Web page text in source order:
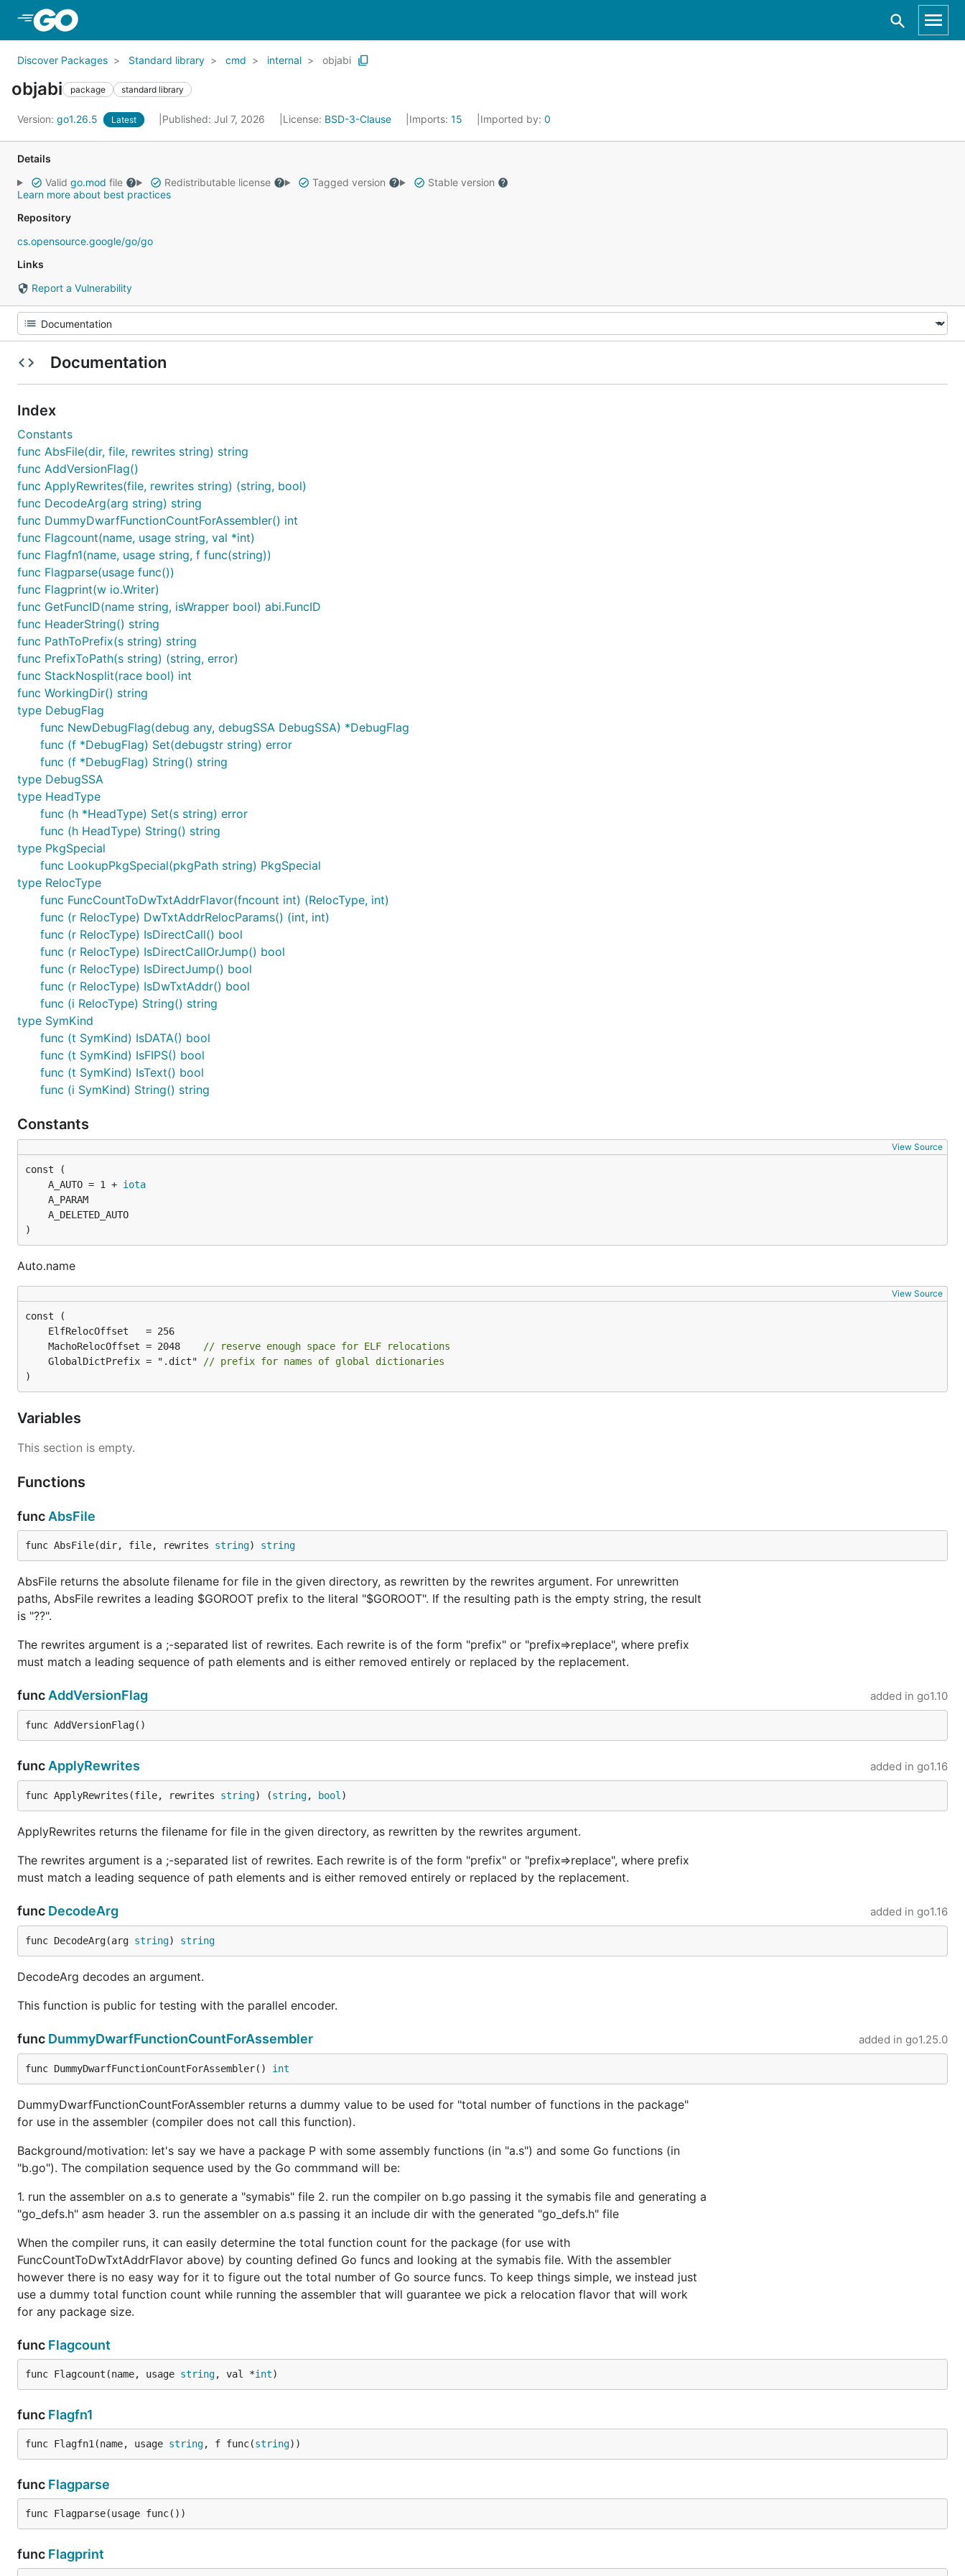
Discover Packages Standard library cmd internal objabi
objabi package standard library
Version: go1.26.5 Latest Published: Jul 7, 2026 License: BSD-3-Clause Imports: 15 Imported by: 0
Details
Valid go.mod file Redistributable license Tagged version
Stable version
Learn more about best practices
Repository
cs.opensource.google/go/go
Links
Report a Vulnerability
Documentation
Index
Constants
func AbsFile(dir, file, rewrites string) string
func AddVersionFlag()
func ApplyRewrites(file, rewrites string) (string, bool)
func DecodeArg(arg string) string
func DummyDwarfFunctionCountForAssembler() int
func Flagcount(name, usage string, val *int)
func Flagfn1(name, usage string, f func(string))
func Flagparse(usage func())
func Flagprint(w io.Writer)
func GetFuncID(name string, isWrapper bool) abi.FuncID
func HeaderString() string
func PathToPrefix(s string) string
func PrefixToPath(s string) (string, error)
func StackNosplit(race bool) int
func WorkingDir() string
type DebugFlag
func NewDebugFlag(debug any, debugSSA DebugSSA) *DebugFlag
func (f *DebugFlag) Set(debugstr string) error
func (f *DebugFlag) String() string
type DebugSSA
type HeadType
func (h *HeadType) Set(s string) error
func (h HeadType) String() string
type PkgSpecial
func LookupPkgSpecial(pkgPath string) PkgSpecial
type RelocType
func FuncCountToDwTxtAddrFlavor(fncount int) (RelocType, int)
func (r RelocType) DwTxtAddrRelocParams() (int, int)
func (r RelocType) IsDirectCall() bool
func (r RelocType) IsDirectCallOrJump() bool
func (r RelocType) IsDirectJump() bool
func (r RelocType) IsDwTxtAddr() bool
func (i RelocType) String() string
type SymKind
func (t SymKind) IsDATA() bool
func (t SymKind) IsFIPS() bool
func (t SymKind) IsText() bool
func (i SymKind) String() string
Constants
View Source
	A_AUTO = 1 +
iota
)
Auto.name
View Source
	MachoRelocOffset = 2048
// reserve enough space for ELF relocations
	GlobalDictPrefix = ".dict"
// prefix for names of global dictionaries
)
Variables
This section is empty.
Functions
func AbsFile
func AbsFile(dir, file, rewrites string) string
AbsFile returns the absolute filename for file in the given directory, as rewritten by the rewrites argument. For unrewritten
paths, AbsFile rewrites a leading $GOROOT prefix to the literal "$GOROOT". If the resulting path is the empty string, the result
is "??".
The rewrites argument is a ;-separated list of rewrites. Each rewrite is of the form "prefix" or "prefix=>replace", where prefix
must match a leading sequence of path elements and is either removed entirely or replaced by the replacement.
func AddVersionFlag added in go1.10
func AddVersionFlag()
func ApplyRewrites added in go1.16
func ApplyRewrites(file, rewrites string) (string, bool )
ApplyRewrites returns the filename for file in the given directory, as rewritten by the rewrites argument.
The rewrites argument is a ;-separated list of rewrites. Each rewrite is of the form "prefix" or "prefix=>replace", where prefix
must match a leading sequence of path elements and is either removed entirely or replaced by the replacement.
func DecodeArg added in go1.16
func DecodeArg(arg string) string
DecodeArg decodes an argument.
This function is public for testing with the parallel encoder.
func DummyDwarfFunctionCountForAssembler added in go1.25.0
func DummyDwarfFunctionCountForAssembler() int
DummyDwarfFunctionCountForAssembler returns a dummy value to be used for "total number of functions in the package"
for use in the assembler (compiler does not call this function).
Background/motivation: let's say we have a package P with some assembly functions (in "a.s") and some Go functions (in
"b.go"). The compilation sequence used by the Go commmand will be:
1. run the assembler on a.s to generate a "symabis" file 2. run the compiler on b.go passing it the symabis file and generating a
"go_defs.h" asm header 3. run the assembler on a.s passing it an include dir with the generated "go_defs.h" file
When the compiler runs, it can easily determine the total function count for the package (for use with
FuncCountToDwTxtAddrFlavor above) by counting defined Go funcs and looking at the symabis file. With the assembler
however there is no easy way for it to figure out the total number of Go source funcs. To keep things simple, we instead just
use a dummy total function count while running the assembler that will guarantee we pick a relocation flavor that will work
for any package size.
func Flagcount
func Flagcount(name, usage string, val *int)
func Flagfn1
func Flagfn1(name, usage string, f func(string))
func Flagparse
func Flagparse(usage func())
func Flagprint